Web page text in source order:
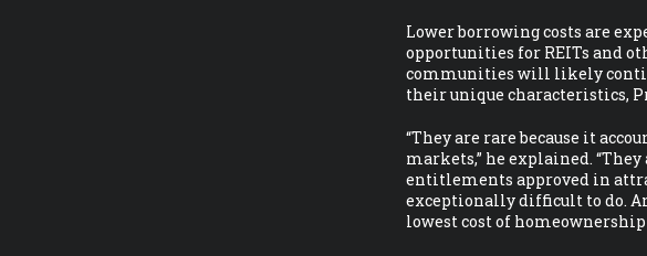
Lower borrowing costs are
opportunities for REITs and
communities will likely
their unique characteristics,
“They are rare because it
markets,” he explained.
entitlements approved in
exceptionally difficult to do.
lowest cost of